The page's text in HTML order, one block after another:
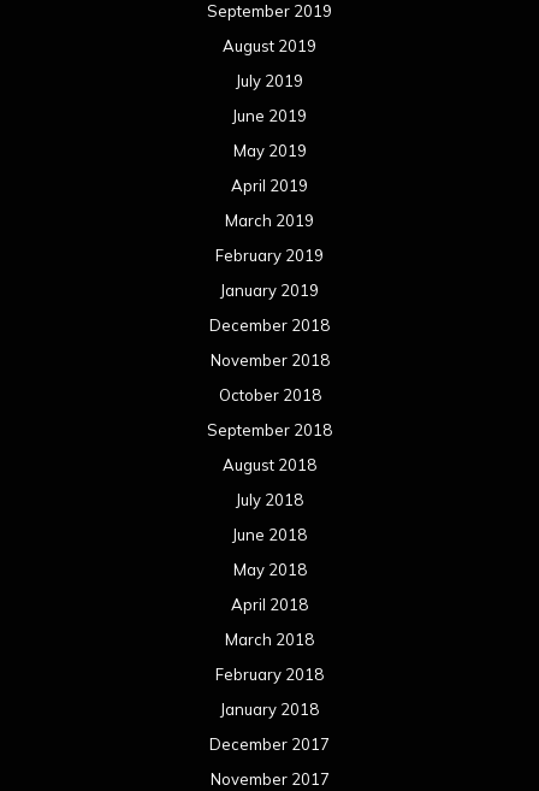
September 2019
August 2019
July 2019
June 2019
May 2019
April 2019
March 2019
February 2019
January 2019
December 2018
November 2018
October 2018
September 2018
August 2018
July 2018
June 2018
May 2018
April 2018
March 2018
February 2018
January 2018
December 2017
November 2017